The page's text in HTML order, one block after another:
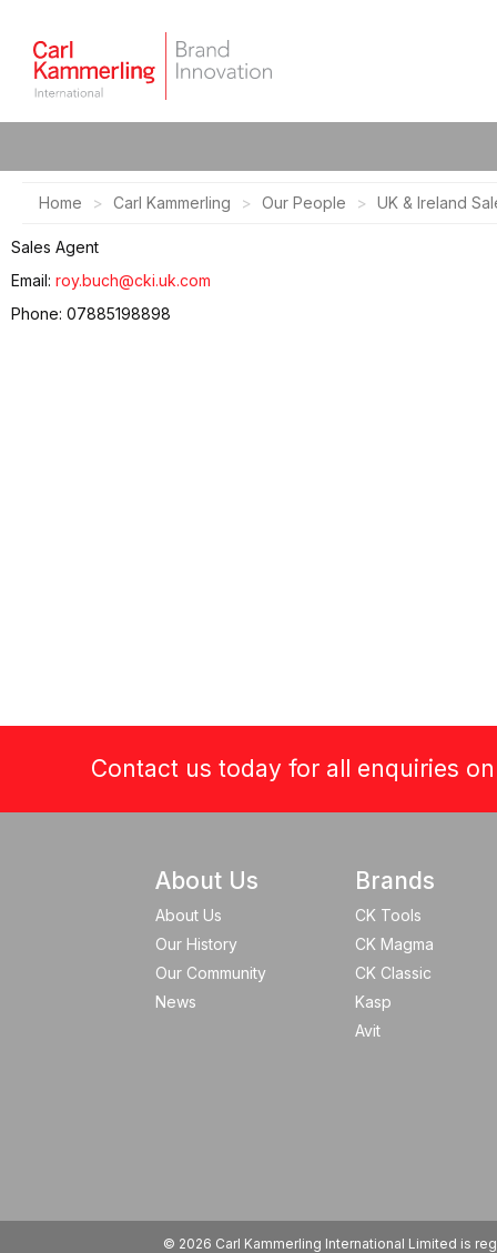
Home Carl Kammerling Our People UK & Ireland
Sales Agent
Email: roy.buch@cki.uk.com
Phone: 07885198898
Contact us today for all enquiries
About Us
About Us
Our History
Our Community
News
Brands
CK Tools
CK Magma
CK Classic
Kasp
Avit
© 2026 Carl Kammerling International Limited is